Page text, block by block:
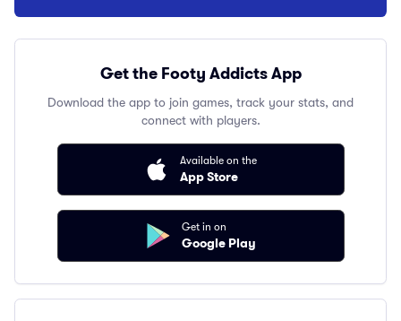
Get the Footy Addicts App
Download the app to join games, track your stats, and
connect with players.
Available on the
App Store
Get in on
Google Play